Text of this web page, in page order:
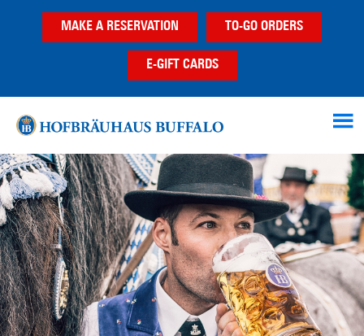
MAKE A RESERVATION TO-GO ORDERS
E-GIFT CARDS